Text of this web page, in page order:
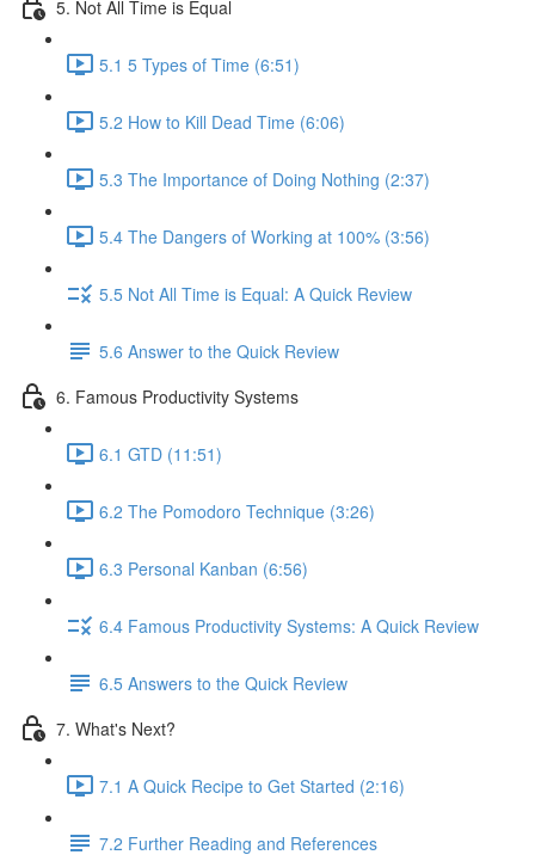
5. Not All Time is Equal
5.1 5 Types of Time (6:51)
5.2 How to Kill Dead Time (6:06)
5.3 The Importance of Doing Nothing (2:37)
5.4 The Dangers of Working at 100% (3:56)
5.5 Not All Time is Equal: A Quick Review
5.6 Answer to the Quick Review
6. Famous Productivity Systems
6.1 GTD (11:51)
6.2 The Pomodoro Technique (3:26)
6.3 Personal Kanban (6:56)
6.4 Famous Productivity Systems: A Quick Review
6.5 Answers to the Quick Review
7. What's Next?
7.1 A Quick Recipe to Get Started (2:16)
7.2 Further Reading and References